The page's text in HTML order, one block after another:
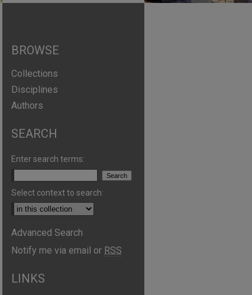
BROWSE
Collections
Disciplines
Authors
SEARCH
Enter search terms:
Select context to search:
Advanced Search
Notify me via email or RSS
LINKS